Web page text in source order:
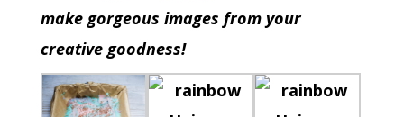
make gorgeous images from your
creative goodness!